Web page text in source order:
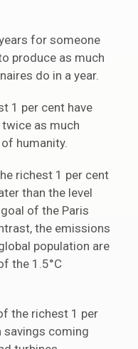
for someone
produce as much
do in a year.
1 per cent have
as much
humanity.
richest 1 per cent
than the level
of the Paris
the emissions
population are
the 1.5°C
the richest 1 per
savings coming